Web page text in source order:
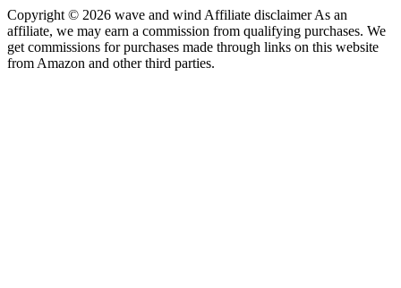
Copyright © 2026 wave and wind Affiliate disclaimer As an
affiliate, we may earn a commission from qualifying purchases. We
get commissions for purchases made through links on this website
from Amazon and other third parties.